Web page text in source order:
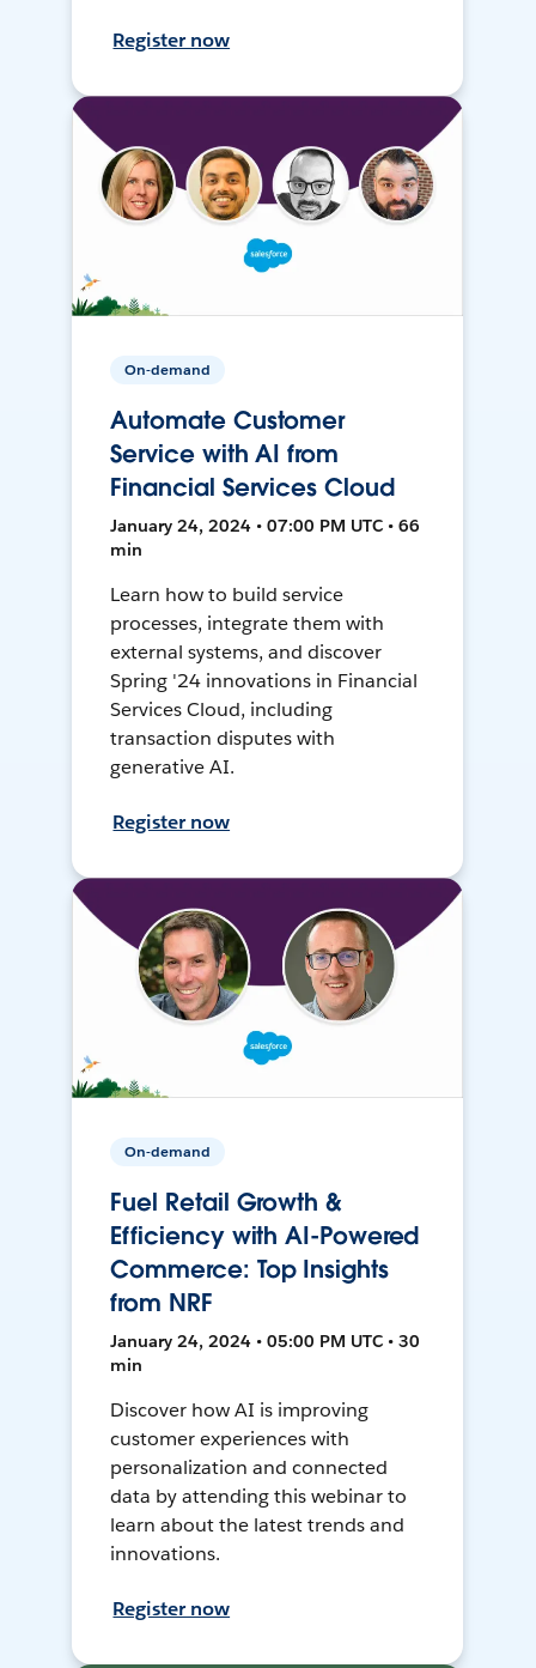
Register now
On-demand
Automate Customer
Service with AI from
Financial Services Cloud
January 24, 2024 • 07:00 PM UTC • 66
min
Learn how to build service
processes, integrate them with
external systems, and discover
Spring '24 innovations in Financial
Services Cloud, including
transaction disputes with
generative AI.
Register now
On-demand
Fuel Retail Growth &
Efficiency with AI-Powered
Commerce: Top Insights
from NRF
January 24, 2024 • 05:00 PM UTC • 30
min
Discover how AI is improving
customer experiences with
personalization and connected
data by attending this webinar to
learn about the latest trends and
innovations.
Register now